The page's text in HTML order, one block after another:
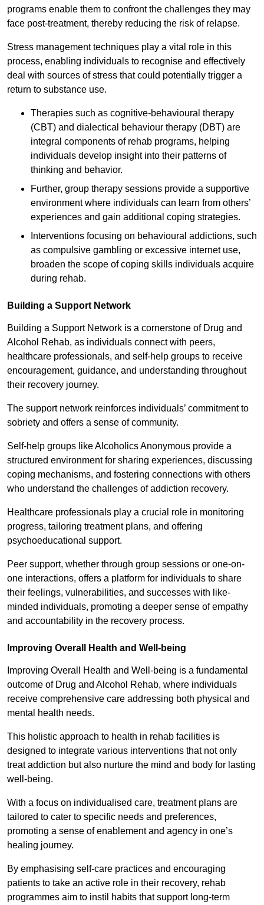
programs enable them to confront the challenges they may
face post-treatment, thereby reducing the risk of relapse.
Stress management techniques play a vital role in this
process, enabling individuals to recognise and effectively
deal with sources of stress that could potentially trigger a
return to substance use.
Therapies such as cognitive-behavioural therapy
(CBT) and dialectical behaviour therapy (DBT) are
integral components of rehab programs, helping
individuals develop insight into their patterns of
thinking and behavior.
Further, group therapy sessions provide a supportive
environment where individuals can learn from others’
experiences and gain additional coping strategies.
Interventions focusing on behavioural addictions, such
as compulsive gambling or excessive internet use,
broaden the scope of coping skills individuals acquire
during rehab.
Building a Support Network
Building a Support Network is a cornerstone of Drug and
Alcohol Rehab, as individuals connect with peers,
healthcare professionals, and self-help groups to receive
encouragement, guidance, and understanding throughout
their recovery journey.
The support network reinforces individuals’ commitment to
sobriety and offers a sense of community.
Self-help groups like Alcoholics Anonymous provide a
structured environment for sharing experiences, discussing
coping mechanisms, and fostering connections with others
who understand the challenges of addiction recovery.
Healthcare professionals play a crucial role in monitoring
progress, tailoring treatment plans, and offering
psychoeducational support.
Peer support, whether through group sessions or one-on-
one interactions, offers a platform for individuals to share
their feelings, vulnerabilities, and successes with like-
minded individuals, promoting a deeper sense of empathy
and accountability in the recovery process.
Improving Overall Health and Well-being
Improving Overall Health and Well-being is a fundamental
outcome of Drug and Alcohol Rehab, where individuals
receive comprehensive care addressing both physical and
mental health needs.
This holistic approach to health in rehab facilities is
designed to integrate various interventions that not only
treat addiction but also nurture the mind and body for lasting
well-being.
With a focus on individualised care, treatment plans are
tailored to cater to specific needs and preferences,
promoting a sense of enablement and agency in one’s
healing journey.
By emphasising self-care practices and encouraging
patients to take an active role in their recovery, rehab
programmes aim to instil habits that support long-term